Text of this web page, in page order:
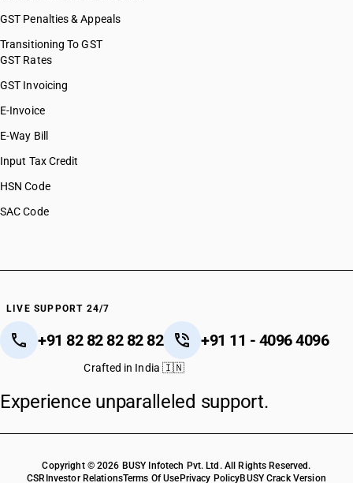
GST Penalties & Appeals
Transitioning To GST
GST Rates
GST Invoicing
E-Invoice
E-Way Bill
Input Tax Credit
HSN Code
SAC Code
LIVE SUPPORT 24/7
+91 82 82 82 82 82 +91 11 - 4096 4096
Crafted in India 🇮🇳
Experience unparalleled support.
Copyright © 2026 BUSY Infotech Pvt. Ltd. All Rights Reserved.
CSR Investor RelationsTerms Of Use Privacy PolicyBUSY Crack Version